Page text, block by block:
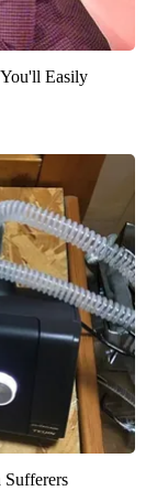
Easily
Sufferers